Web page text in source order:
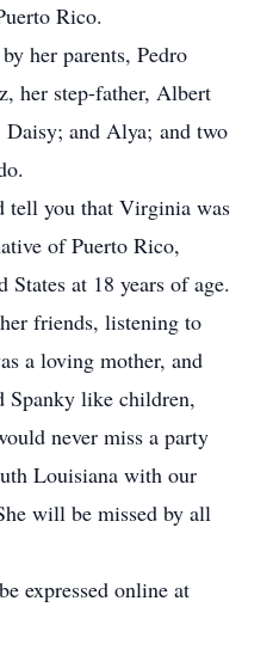
Rico.
her parents, Pedro
her step-father, Albert
and Alya; and two
tell you that Virginia was
of Puerto Rico,
at 18 years of age.
friends, listening to
a loving mother, and
Spanky like children,
never miss a party
Louisiana with our
will be missed by all
expressed online at